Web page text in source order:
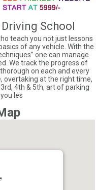
School
teach you not just lessons
of any vehicle. With the
one can manage
We track the progress of
on each and every
overtaking at the right time,
4th & 5th, art of parking
les